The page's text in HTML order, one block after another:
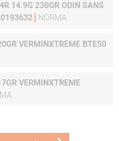
14.9G 230GR ODIN SANS
NORMA
VERMINXTREME BTE50
VERMINXTREME